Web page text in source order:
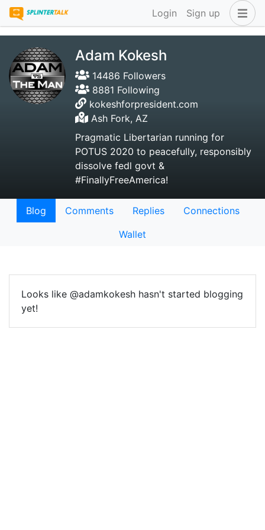
Login Sign up
Adam Kokesh
14486 Followers
8881 Following
kokeshforpresident.com
Ash Fork, AZ
Pragmatic Libertarian running for
POTUS 2020 to peacefully, responsibly
dissolve fedl govt &
#FinallyFreeAmerica!
Blog Comments Replies
Connections
Wallet
Looks like @adamkokesh hasn't started blogging
yet!